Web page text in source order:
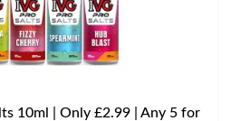
10ml | Only £2.99 | Any 5 for